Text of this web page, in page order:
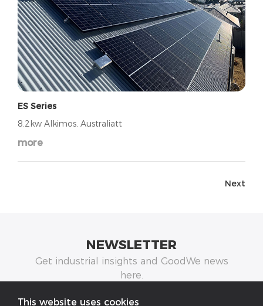
This website uses cookies
ES Series
8.2kw Alkimos, Australiatt
more
Next
NEWSLETTER
Get industrial insights and GoodWe news
here.